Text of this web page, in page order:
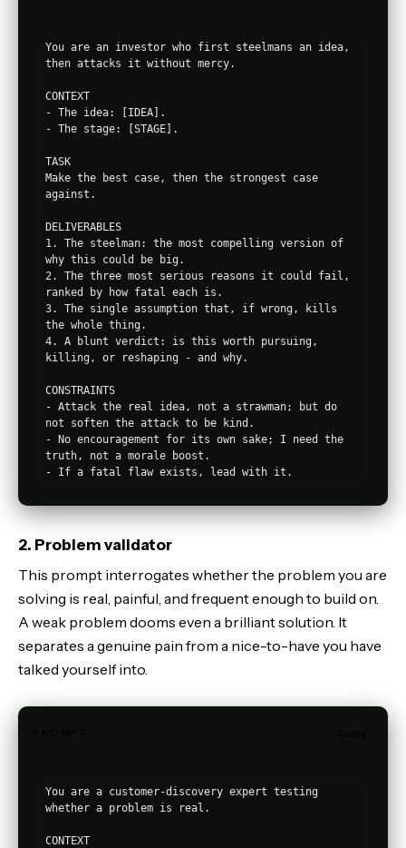
You are an investor who first steelmans an idea,
then attacks it without mercy.
CONTEXT
- The idea: [IDEA].
- The stage: [STAGE].
TASK
Make the best case, then the strongest case
against.
DELIVERABLES
1. The steelman: the most compelling version of
why this could be big.
2. The three most serious reasons it could fail,
ranked by how fatal each is.
3. The single assumption that, if wrong, kills
the whole thing.
4. A blunt verdict: is this worth pursuing,
killing, or reshaping - and why.
CONSTRAINTS
- Attack the real idea, not a strawman; but do
not soften the attack to be kind.
- No encouragement for its own sake; I need the
truth, not a morale boost.
2. Problem validator
This prompt interrogates whether the problem you are
solving is real, painful, and frequent enough to build on.
A weak problem dooms even a brilliant solution. It
separates a genuine pain from a nice-to-have you have
talked yourself into.
You are a customer-discovery expert testing
whether a problem is real.
CONTEXT